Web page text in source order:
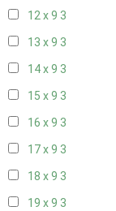
12 x 9 3
13 x 9 3
14 x 9 3
15 x 9 3
16 x 9 3
17 x 9 3
18 x 9 3
19 x 9 3